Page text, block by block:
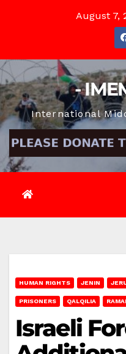
August 7,
-
International
HUMAN RIGHTS JENIN
PRISONERS QALQILIA
Israeli